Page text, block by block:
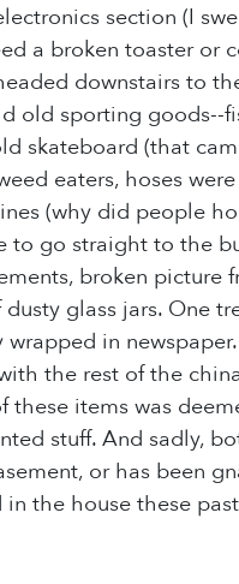
section (I
a broken toaster or
downstairs to
old sporting goods--
skateboard (that
eaters, hoses
(why did people
to go straight to the
broken picture
glass jars. One
in
the rest of the
items was
stuff. And sadly,
or has been
the house these